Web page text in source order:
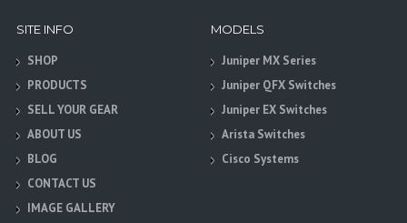
SITE INFO
SHOP
PRODUCTS
SELL YOUR GEAR
ABOUT US
BLOG
CONTACT US
IMAGE GALLERY
MODELS
Juniper MX Series
Juniper QFX Switches
Juniper EX Switches
Arista Switches
Cisco Systems